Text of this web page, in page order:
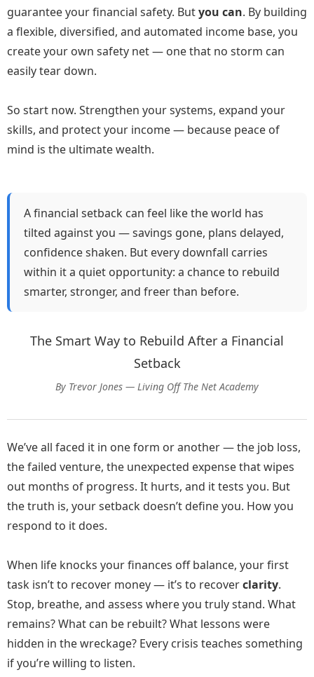
guarantee your financial safety. Butyou can. By building
a flexible, diversified, and automated income base, you
create your own safety net — one that no storm can
easily tear down.
So start now. Strengthen your systems, expand your
skills, and protect your income — because peace of
mind is the ultimate wealth.
A financial setback can feel like the world has
tilted against you — savings gone, plans delayed,
confidence shaken. But every downfall carries
within it a quiet opportunity: a chance to rebuild
smarter, stronger, and freer than before.
The Smart Way to Rebuild After a Financial
Setback
By Trevor Jones — Living Off The Net Academy
We’ve all faced it in one form or another — the job loss,
the failed venture, the unexpected expense that wipes
out months of progress. It hurts, and it tests you. But
the truth is, your setback doesn’t define you. How you
respond to it does.
When life knocks your finances off balance, your first
task isn’t to recover money — it’s to recoverclarity.
Stop, breathe, and assess where you truly stand. What
remains? What can be rebuilt? What lessons were
hidden in the wreckage? Every crisis teaches something
if you’re willing to listen.